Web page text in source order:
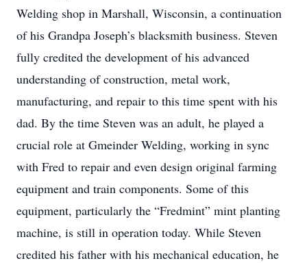
Welding shop in Marshall, Wisconsin, a continuation
of his Grandpa Joseph’s blacksmith business. Steven
fully credited the development of his advanced
understanding of construction, metal work,
manufacturing, and repair to this time spent with his
dad. By the time Steven was an adult, he played a
crucial role at Gmeinder Welding, working in sync
with Fred to repair and even design original farming
equipment and train components. Some of this
equipment, particularly the “Fredmint” mint planting
machine, is still in operation today. While Steven
credited his father with his mechanical education, he